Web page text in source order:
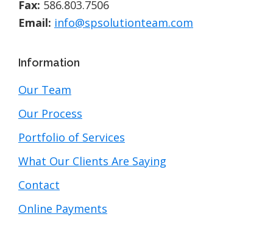
Fax: 586.803.7506
Email: info@spsolutionteam.com
Information
Our Team
Our Process
Portfolio of Services
What Our Clients Are Saying
Contact
Online Payments